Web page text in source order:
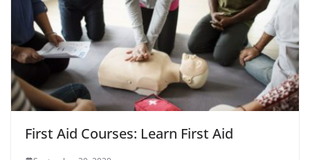
First Aid Courses: Learn First Aid